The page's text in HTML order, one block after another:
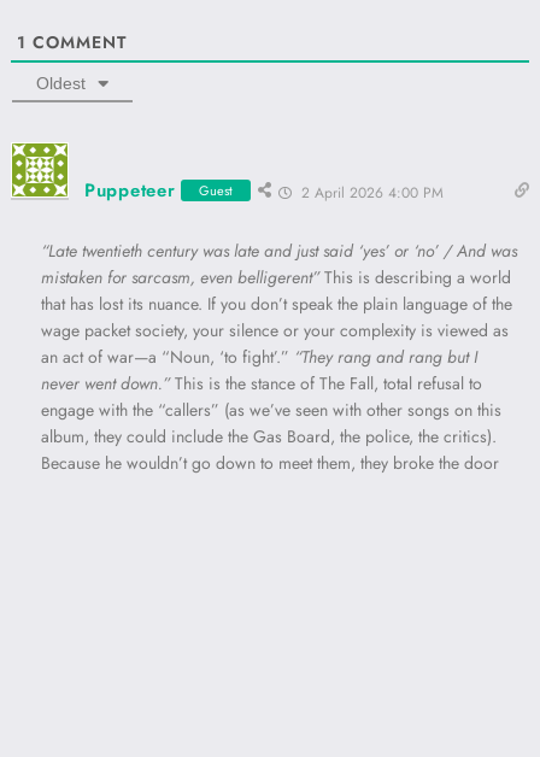
1 COMMENT
Oldest
Puppeteer Guest 2 April 2026 4:00 PM
“Late twentieth century was late and just said ‘yes’ or ‘no’ / And was
mistaken for sarcasm, even belligerent”This is describing a world
that has lost its nuance. If you don’t speak the plain language of the
wage packet society, your silence or your complexity is viewed as
an act of war—a “Noun, ‘to fight’.” “They rang and rang but I
never went down.”This is the stance of The Fall, total refusal to
engage with the “callers” (as we’ve seen with other songs on this
album, they could include the Gas Board, the police, the critics).
Because he wouldn’t go down to meet them, they broke the door